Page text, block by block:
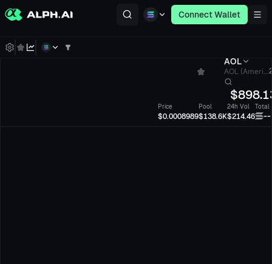
Connect Wallet
AOL
AOL (Ameri...
$
Price
$0.0008989
Pool
$138.6K
24h Vol
$214.46
Total
--